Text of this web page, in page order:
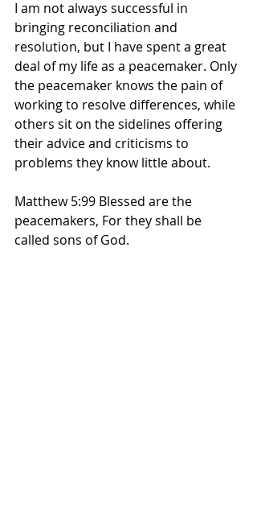
I am not always successful in
bringing reconciliation and
resolution, but I have spent a great
deal of my life as a peacemaker. Only
the peacemaker knows the pain of
working to resolve differences, while
others sit on the sidelines offering
their advice and criticisms to
problems they know little about.
Matthew 5:99 Blessed are the
peacemakers, For they shall be
called sons of God.